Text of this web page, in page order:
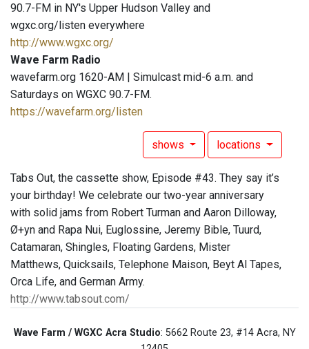
90.7-FM in NY's Upper Hudson Valley and
wgxc.org/listen everywhere
http://www.wgxc.org/
Wave Farm Radio
wavefarm.org 1620-AM | Simulcast mid-6 a.m. and
Saturdays on WGXC 90.7-FM.
https://wavefarm.org/listen
shows locations
Tabs Out, the cassette show, Episode #43. They say it’s
your birthday! We celebrate our two-year anniversary
with solid jams from Robert Turman and Aaron Dilloway,
Ø+yn and Rapa Nui, Euglossine, Jeremy Bible, Tuurd,
Catamaran, Shingles, Floating Gardens, Mister
Matthews, Quicksails, Telephone Maison, Beyt Al Tapes,
Orca Life, and German Army.
http://www.tabsout.com/
Wave Farm / WGXC Acra Studio: 5662 Route 23, #14 Acra, NY